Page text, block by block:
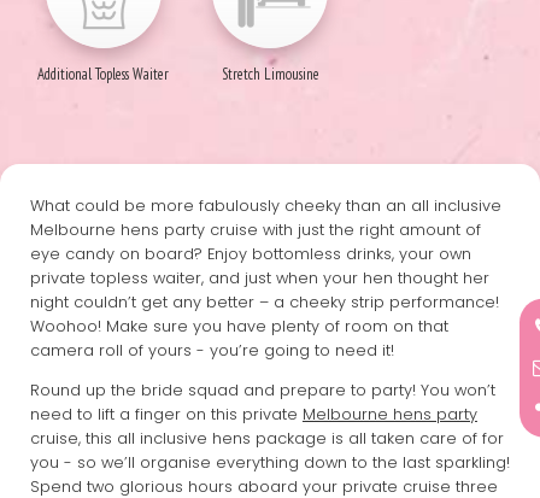
Additional Topless Waiter Stretch Limousine
What could be more fabulously cheeky than an all inclusive
Melbourne hens party cruise with just the right amount of
eye candy on board? Enjoy bottomless drinks, your own
private topless waiter, and just when your hen thought her
night couldn’t get any better – a cheeky strip performance!
Woohoo! Make sure you have plenty of room on that
camera roll of yours - you’re going to need it!
Round up the bride squad and prepare to party! You won’t
need to lift a finger on this private Melbourne hens party
cruise, this all inclusive hens package is all taken care of for
you - so we’ll organise everything down to the last sparkling!
Spend two glorious hours aboard your private cruise three